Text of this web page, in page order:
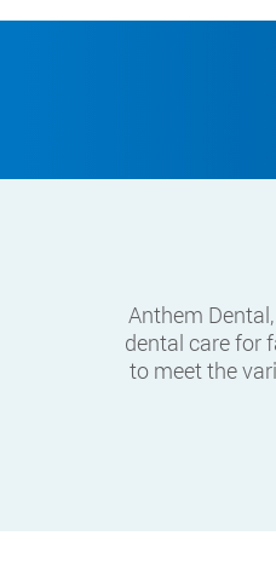
Anthem
dental care for
to meet the